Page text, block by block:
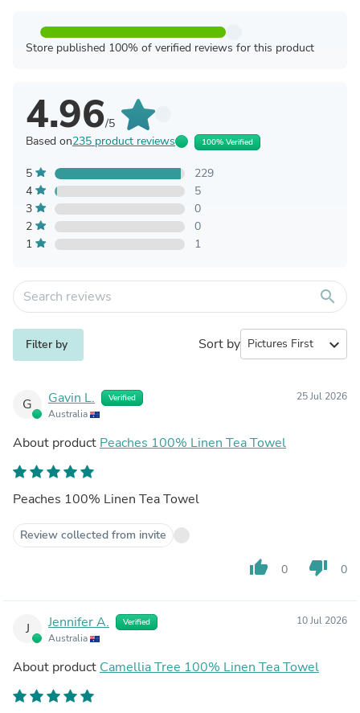
Store published 100% of verified reviews for this product
4.96/5
Based on235 product reviews 100% Verified
5
229
4
5
3
0
2
0
1
1
search
Filter by Sort by expand_more
G Gavin L. Verified
Australia
25 Jul 2026
About product Peaches 100% Linen Tea Towel
Peaches 100% Linen Tea Towel
Review collected from invite
thumb_up 0 thumb_down 0
J Jennifer A. Verified
Australia
10 Jul 2026
About product Camellia Tree 100% Linen Tea Towel